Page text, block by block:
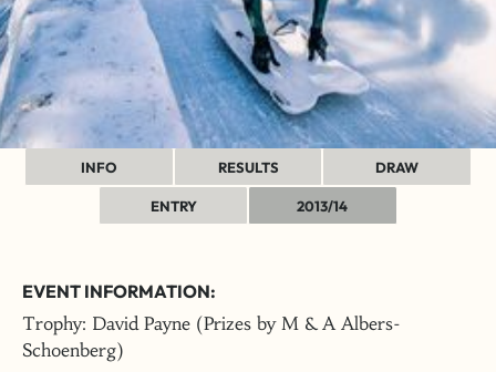
INFO RESULTS DRAW
ENTRY 2013/14
EVENT INFORMATION:
Trophy: David Payne (Prizes by M & A Albers-
Schoenberg)